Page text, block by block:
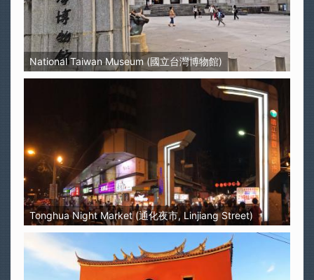
National Taiwan Museum (國立台灣博物館)
Tonghua Night Market (通化夜市, Linjiang Street)